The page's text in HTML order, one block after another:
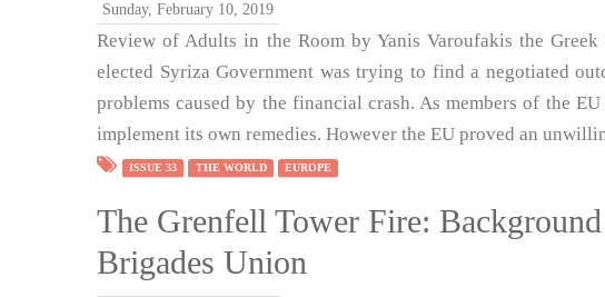
Sunday, February 10, 2019
Review of Adults in the Room by Yanis Varoufakis the
elected Syriza Government was trying to find a negotiated
problems caused by the financial crash. As members of the
implement its own remedies. However the EU proved an
ISSUE 33 THE WORLD EUROPE
The Grenfell Tower Fire:
Brigades Union